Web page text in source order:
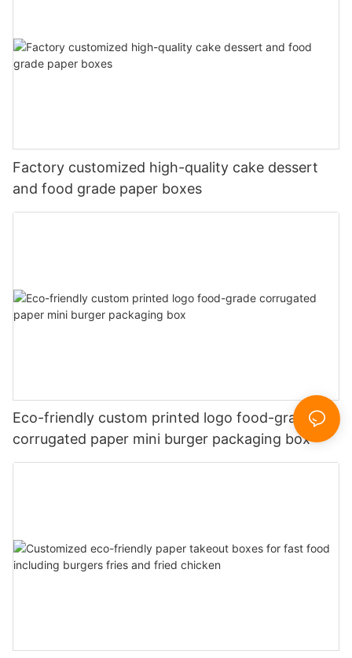
Factory customized high-quality cake dessert
and food grade paper boxes
Eco-friendly custom printed logo food-grade
corrugated paper mini burger packaging box